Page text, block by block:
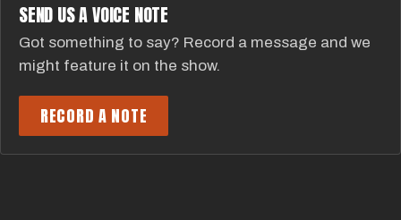
SEND US A VOICE NOTE
Got something to say? Record a message and we
might feature it on the show.
RECORD A NOTE